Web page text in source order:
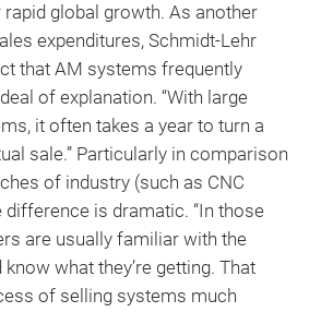
global growth. As another
expenditures, Schmidt-Lehr
that AM systems frequently
of explanation. “With large
it often takes a year to turn a
sale.” Particularly in comparison
of industry (such as CNC
difference is dramatic. “In those
are usually familiar with the
what they’re getting. That
of selling systems much